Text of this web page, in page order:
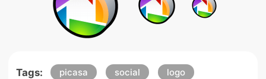
Tags: picasa social
logo